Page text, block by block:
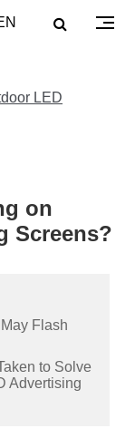
LED
on
Screens?
Flash
to Solve
Advertising